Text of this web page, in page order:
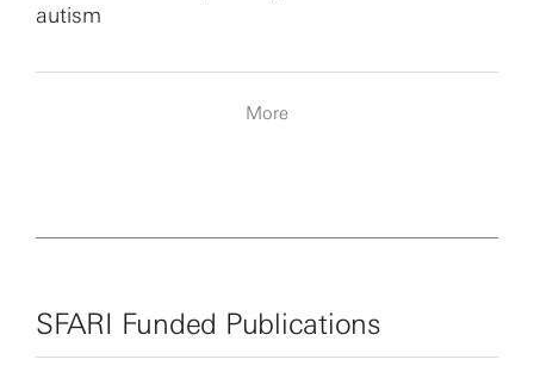
autism
More
SFARI Funded Publications